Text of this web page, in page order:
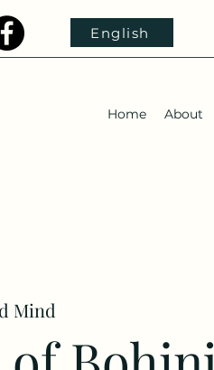
English
Home About
Mind